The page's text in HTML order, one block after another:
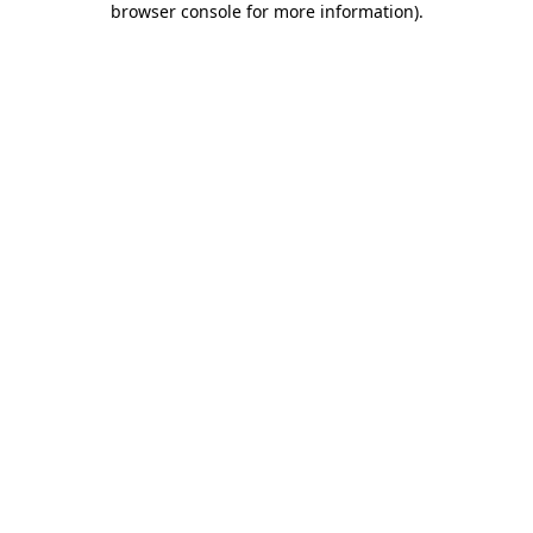
browser console for more information).